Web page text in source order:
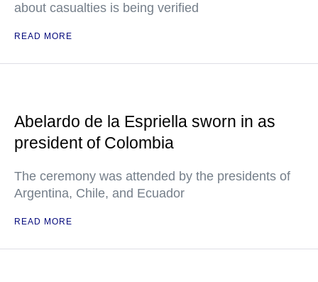
about casualties is being verified
READ MORE
Abelardo de la Espriella sworn in as
president of Colombia
The ceremony was attended by the presidents of
Argentina, Chile, and Ecuador
READ MORE